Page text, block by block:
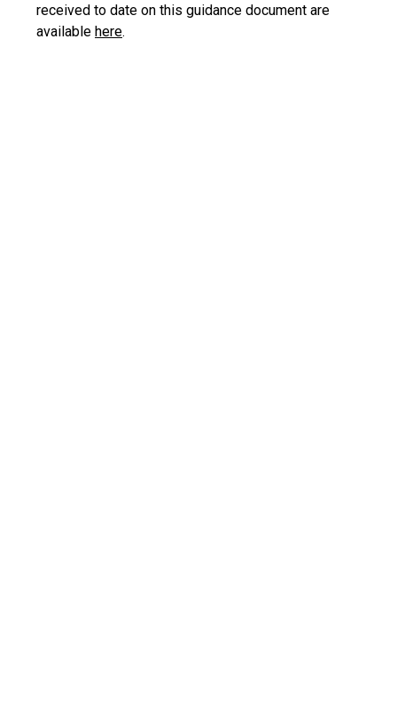
received to date on this guidance document are
available here.